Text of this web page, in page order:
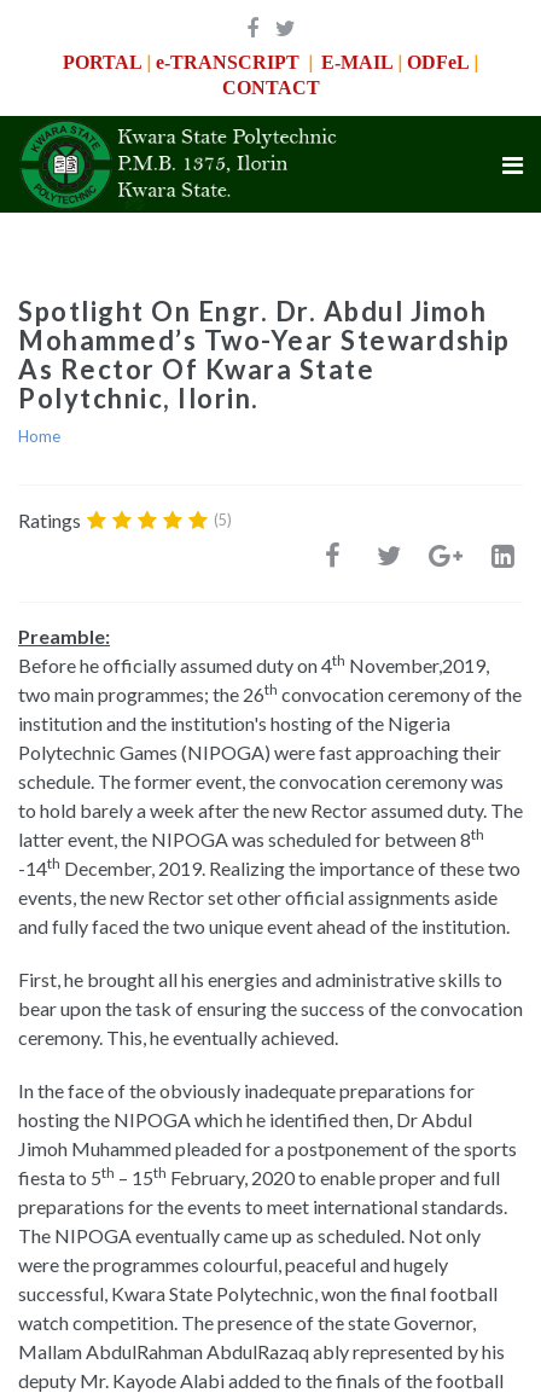
PORTAL | e-TRANSCRIPT | E-MAIL | ODFeL |
CONTACT
Spotlight On Engr. Dr. Abdul Jimoh
Mohammed’s Two-Year Stewardship
As Rector Of Kwara State
Polytchnic, Ilorin.
Home
Ratings (5)
Preamble:
Before he officially assumed duty on 4th November,2019,
two main programmes; the 26th convocation ceremony of the
institution and the institution's hosting of the Nigeria
Polytechnic Games (NIPOGA) were fast approaching their
schedule. The former event, the convocation ceremony was
to hold barely a week after the new Rector assumed duty. The
latter event, the NIPOGA was scheduled for between 8th
-14th December, 2019. Realizing the importance of these two
events, the new Rector set other official assignments aside
and fully faced the two unique event ahead of the institution.
First, he brought all his energies and administrative skills to
bear upon the task of ensuring the success of the convocation
ceremony. This, he eventually achieved.
In the face of the obviously inadequate preparations for
hosting the NIPOGA which he identified then, Dr Abdul
Jimoh Muhammed pleaded for a postponement of the sports
fiesta to 5th – 15th February, 2020 to enable proper and full
preparations for the events to meet international standards.
The NIPOGA eventually came up as scheduled. Not only
were the programmes colourful, peaceful and hugely
successful, Kwara State Polytechnic, won the final football
watch competition. The presence of the state Governor,
Mallam AbdulRahman AbdulRazaq ably represented by his
deputy Mr. Kayode Alabi added to the finals of the football